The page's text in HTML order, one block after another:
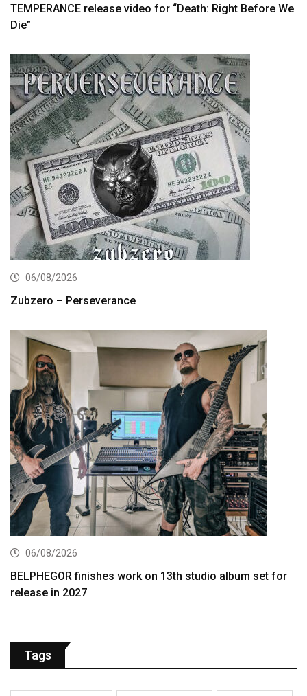
TEMPERANCE release video for “Death: Right Before We
Die”
06/08/2026
Zubzero – Perseverance
06/08/2026
BELPHEGOR finishes work on 13th studio album set for
release in 2027
Tags